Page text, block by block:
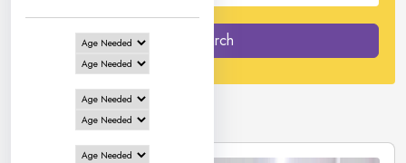
Search
2 Hotels inMangalore